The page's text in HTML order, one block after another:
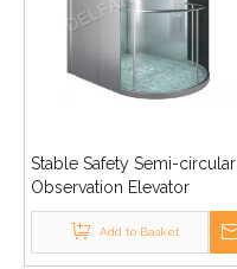
Stable Safety Semi-circular
Observation Elevator
Add to Basket